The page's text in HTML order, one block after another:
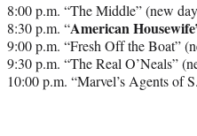
8:00 p.m. “The Middle” (new
8:30 p.m. “American
9:00 p.m. “Fresh Off the Boat”
9:30 p.m. “The Real O’Neals”
10:00 p.m. “Marvel’s Agents of